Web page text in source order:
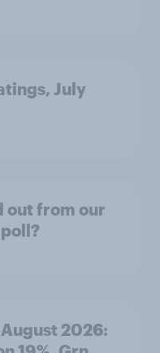
July
out from our
2026: